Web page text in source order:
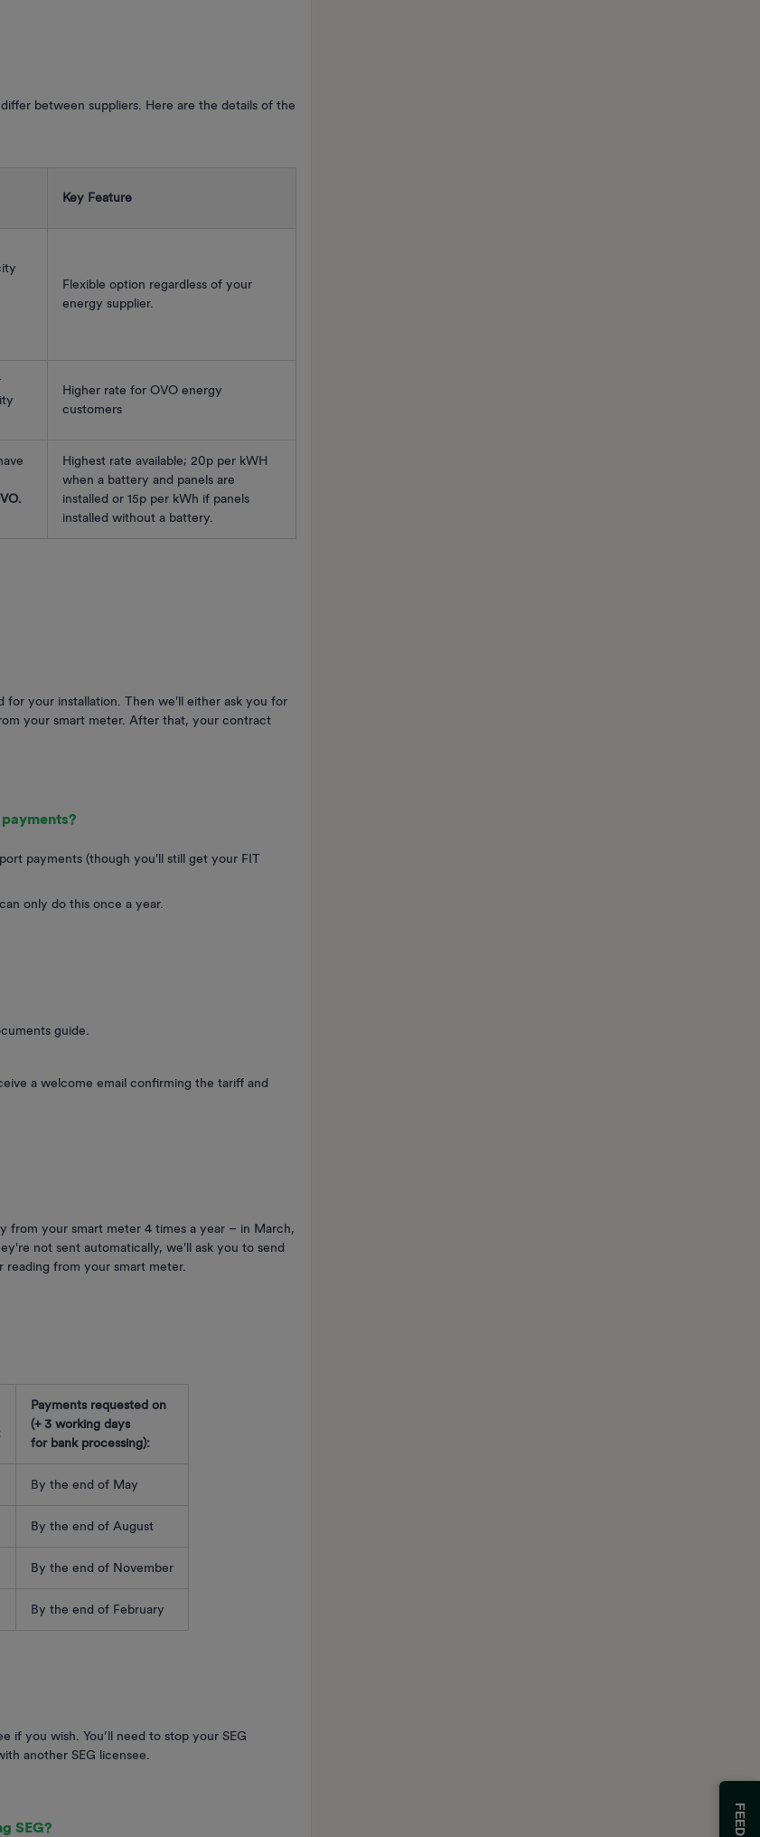
between suppliers. Here are the details of the
Key Feature
Flexible option regardless of your
energy supplier.
Higher rate for OVO energy
customers
Highest rate available; 20p per kWH
when a battery and panels are
installed or 15p per kWh if panels
installed without a battery.
your installation. Then we'll either ask you for
your smart meter. After that, your contract
payments (though you'll still get your FIT
only do this once a year.
guide.
a welcome email confirming the tariff and
from your smart meter 4 times a year – in March,
not sent automatically, we'll ask you to send
from your smart meter.
Payments requested on
(+ 3 working days
for bank processing):
By the end of May
By the end of August
By the end of November
By the end of February
if you wish. You’ll need to stop your SEG
another SEG licensee.
SEG?